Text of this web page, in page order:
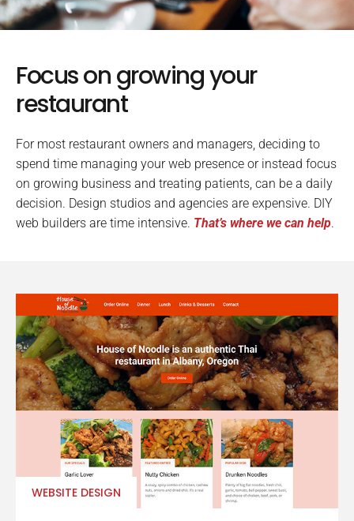
Focus on growing your
restaurant
For most restaurant owners and managers, deciding to
spend time managing your web presence or instead focus
on growing business and treating patients, can be a daily
decision. Design studios and agencies are expensive. DIY
web builders are time intensive. That’s where we can help.
WEBSITE DESIGN